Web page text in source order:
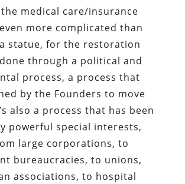
medical care/insurance
more complicated than
statue, for the restoration
through a political and
process, a process that
by the Founders to move
also a process that has been
powerful special interests,
large corporations, to
bureaucracies, to unions,
associations, to hospital